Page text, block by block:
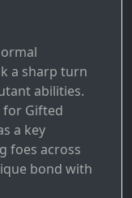
a sharp turn
abilities.
for Gifted
a key
foes across
bond with